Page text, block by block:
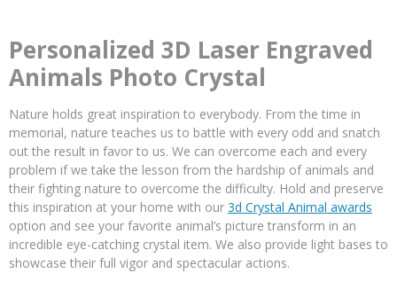
Personalized 3D Laser Engraved
Animals Photo Crystal
Nature holds great inspiration to everybody. From the time in
memorial, nature teaches us to battle with every odd and snatch
out the result in favor to us. We can overcome each and every
problem if we take the lesson from the hardship of animals and
their fighting nature to overcome the difficulty. Hold and preserve
this inspiration at your home with our 3d Crystal Animal awards
option and see your favorite animal’s picture transform in an
incredible eye-catching crystal item. We also provide light bases to
showcase their full vigor and spectacular actions.